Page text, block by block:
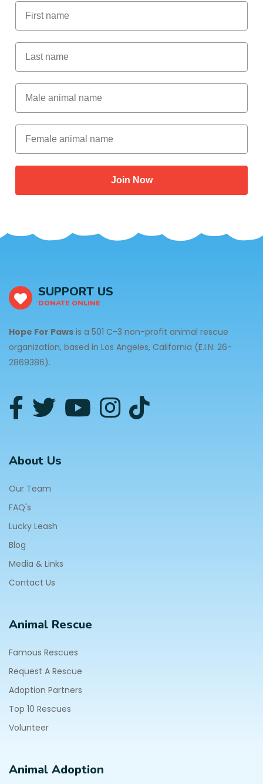
First Name
Last Name
Male Animal Name
Female animal name
Join Now
SUPPORT US
DONATE ONLINE
Hope For Paws is a 501 C-3 non-profit animal rescue
organization, based in Los Angeles, California (E.I.N: 26-
2869386).
About Us
Our Team
FAQ's
Lucky Leash
Blog
Media & Links
Contact Us
Animal Rescue
Famous Rescues
Request A Rescue
Adoption Partners
Top 10 Rescues
Volunteer
Animal Adoption